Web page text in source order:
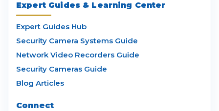
Expert Guides & Learning Center
Expert Guides Hub
Security Camera Systems Guide
Network Video Recorders Guide
Security Cameras Guide
Blog Articles
Connect